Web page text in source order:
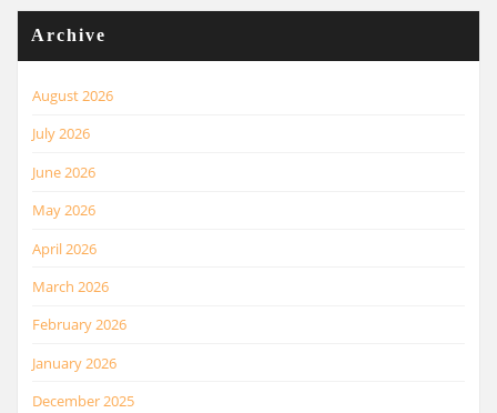
Archive
August 2026
July 2026
June 2026
May 2026
April 2026
March 2026
February 2026
January 2026
December 2025